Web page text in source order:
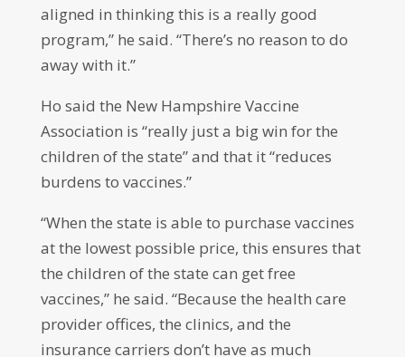
aligned in thinking this is a really good
program,” he said. “There’s no reason to do
away with it.”
Ho said the New Hampshire Vaccine
Association is “really just a big win for the
children of the state” and that it “reduces
burdens to vaccines.”
“When the state is able to purchase vaccines
at the lowest possible price, this ensures that
the children of the state can get free
vaccines,” he said. “Because the health care
provider offices, the clinics, and the
insurance carriers don’t have as much